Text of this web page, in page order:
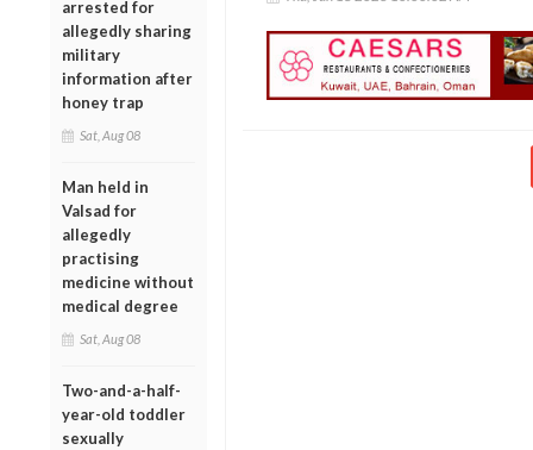
arrested for
allegedly sharing
military
information after
honey trap
Sat, Aug 08
Man held in
Valsad for
allegedly
practising
medicine without
medical degree
Sat, Aug 08
Two-and-a-half-
year-old toddler
sexually